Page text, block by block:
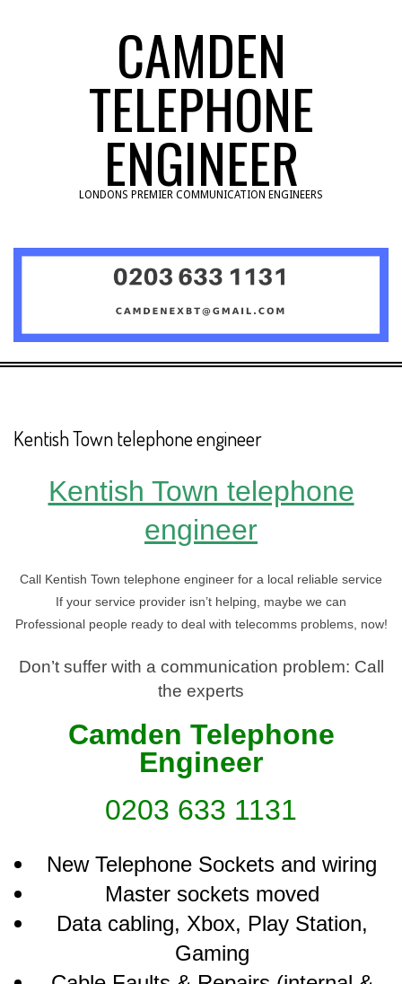
CAMDEN
TELEPHONE
ENGINEER
LONDONS PREMIER COMMUNICATION ENGINEERS
Kentish Town telephone engineer
Kentish Town telephone
engineer
Call Kentish Town telephone engineer for a local reliable service
If your service provider isn’t helping, maybe we can
Professional people ready to deal with telecomms problems, now!
Don’t suffer with a communication problem: Call
the experts
Camden Telephone
Engineer
0203 633 1131
New Telephone Sockets and wiring
Master sockets moved
Data cabling, Xbox, Play Station,
Gaming